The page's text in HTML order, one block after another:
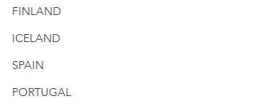
FINLAND
ICELAND
SPAIN
PORTUGAL